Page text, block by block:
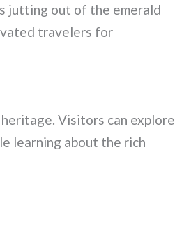
jutting out of the emerald
travelers for
Visitors can explore
learning about the rich